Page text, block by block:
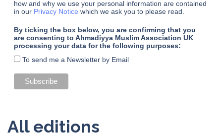
how and why we use your personal information are contained
in our Privacy Notice which we ask you to please read.
By ticking the box below, you are confirming that you
are consenting to Ahmadiyya Muslim Association UK
processing your data for the following purposes:
To send me a Newsletter by Email
All editions